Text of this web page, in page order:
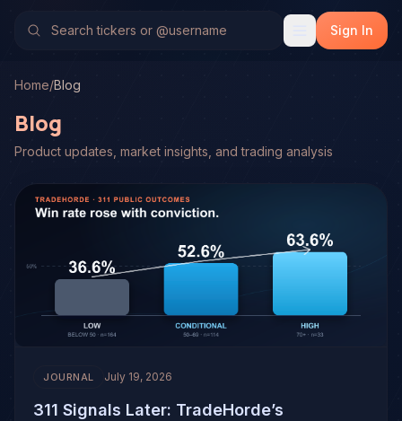
Sign In
Home/Blog
Blog
Product updates, market insights, and trading analysis
JOURNAL July 19, 2026
311 Signals Later: TradeHorde’s